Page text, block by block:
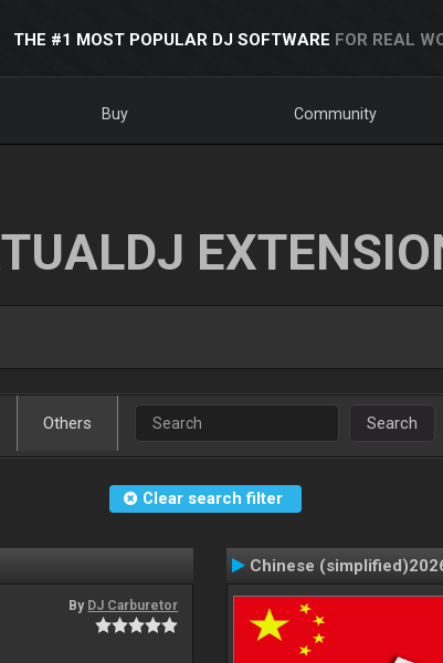
THE #1 MOST POPULAR DJ SOFTWARE FOR REAL
Buy Community
Others Search
Clear search filter
By DJ Carburetor
Chinese